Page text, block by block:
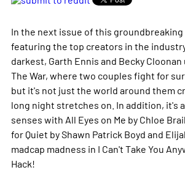
In the next issue of this
featuring the top creators in the
darkest, Garth Ennis and Becky
The War, where two couples fight for
but it's not just the world around them
long night stretches on. In addition, it's
senses with All Eyes on Me by Chloe
for Quiet by Shawn Patrick Boyd and
madcap madness in I Can't Take You
Hack!